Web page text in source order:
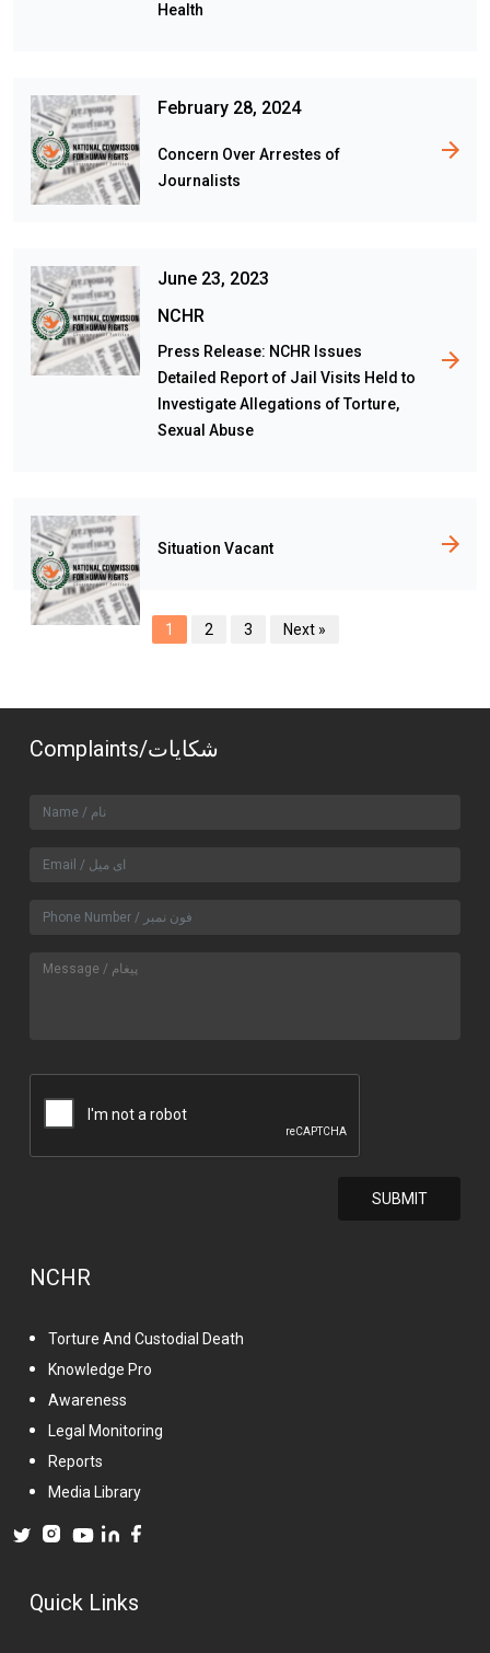
Health
February 28, 2024
Concern Over Arrestes of
Journalists
June 23, 2023
NCHR
Press Release: NCHR Issues
Detailed Report of Jail Visits Held to
Investigate Allegations of Torture,
Sexual Abuse
Situation Vacant
1 2 3 Next »
Complaints/شکایات
NCHR
Torture And Custodial Death
Knowledge Pro
Awareness
Legal Monitoring
Reports
Media Library
Quick Links